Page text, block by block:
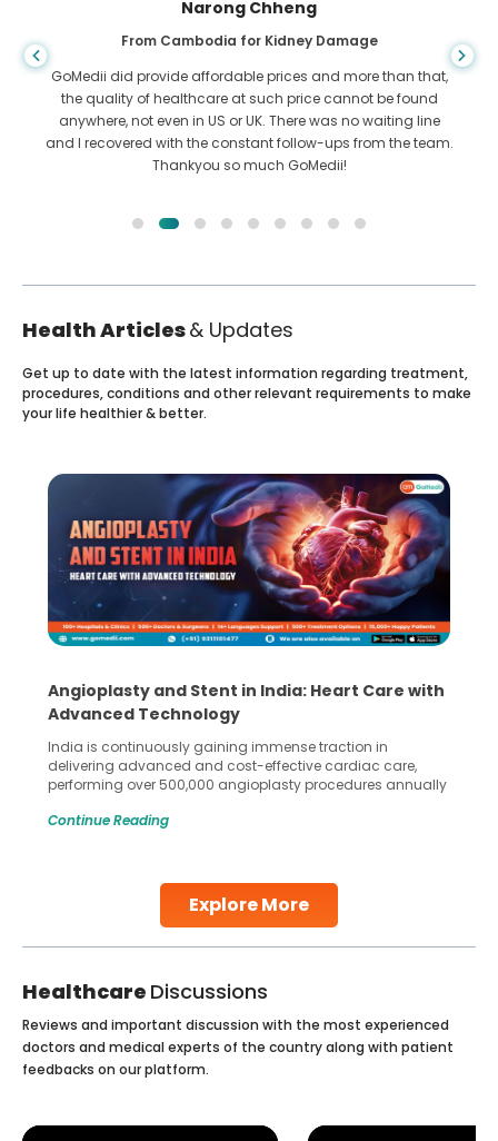
Shandha Das
From Bangladesh for Gastroenterology
I have thanked my son and the brilliant team of GoMedii
who helped me in my journey from Bangladesh to India to
get treated. We made the right choice in choosing GoMedii.
They even after treatment keep a great bond with us
Health Articles& Updates
Explore More
Get up to date with the latest information regarding treatment,
procedures, conditions and other relevant requirements to make
your life healthier & better.
Angioplasty and Stent in India: Heart Care with
Advanced Technology
India is continuously gaining immense traction in
delivering advanced and cost-effective cardiac care,
performing over 500,000 angioplasty procedures annually
globe are searching for treatments like angioplasty and
Studies, such as one published
Continue Reading
Healthcare Discussions
Reviews and important discussion with the most experienced
doctors and medical experts of the country along with patient
feedbacks on our platform.